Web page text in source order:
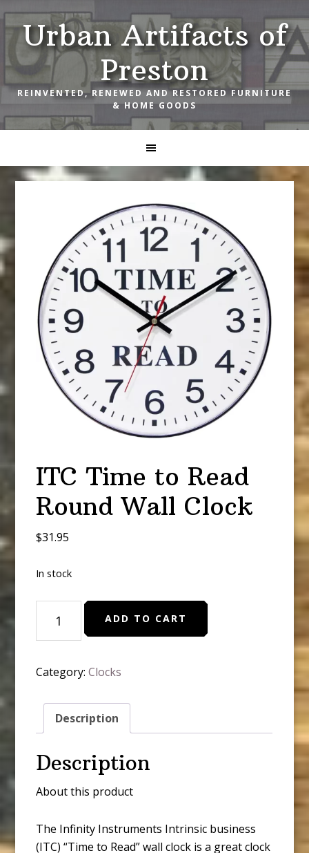
Skip
to
primary
navigation
Skip
to
main
content
Skip
to
footerUrban Artifacts of
Preston
REINVENTED, RENEWED AND RESTORED FURNITURE
& HOME GOODS
ITC Time to Read
Round Wall Clock
$31.95
In stock
Time
to
Round
Clock
quantity
ADD TO CART
Category:Clocks
Description
Description
About this product
The Infinity Instruments Intrinsic business
(ITC) “Time to Read” wall clock is a great clock